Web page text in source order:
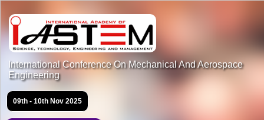
International Conference On Mechanical And Aerospace
Engineering
09th - 10th Nov 2025